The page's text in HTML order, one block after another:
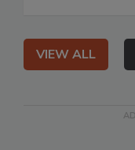
VIEW ALL